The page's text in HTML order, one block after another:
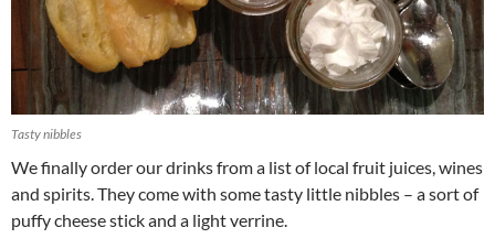
Tasty nibbles
We finally order our drinks from a list of local fruit juices, wines
and spirits. They come with some tasty little nibbles – a sort of
puffy cheese stick and a light verrine.